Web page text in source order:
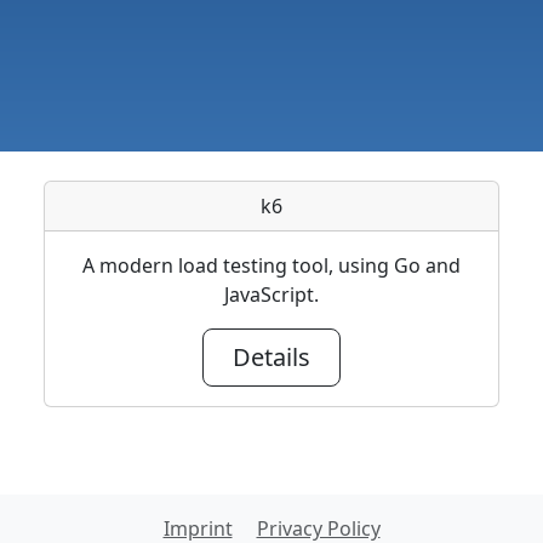
k6
A modern load testing tool, using Go and
JavaScript.
Details
Imprint Privacy Policy